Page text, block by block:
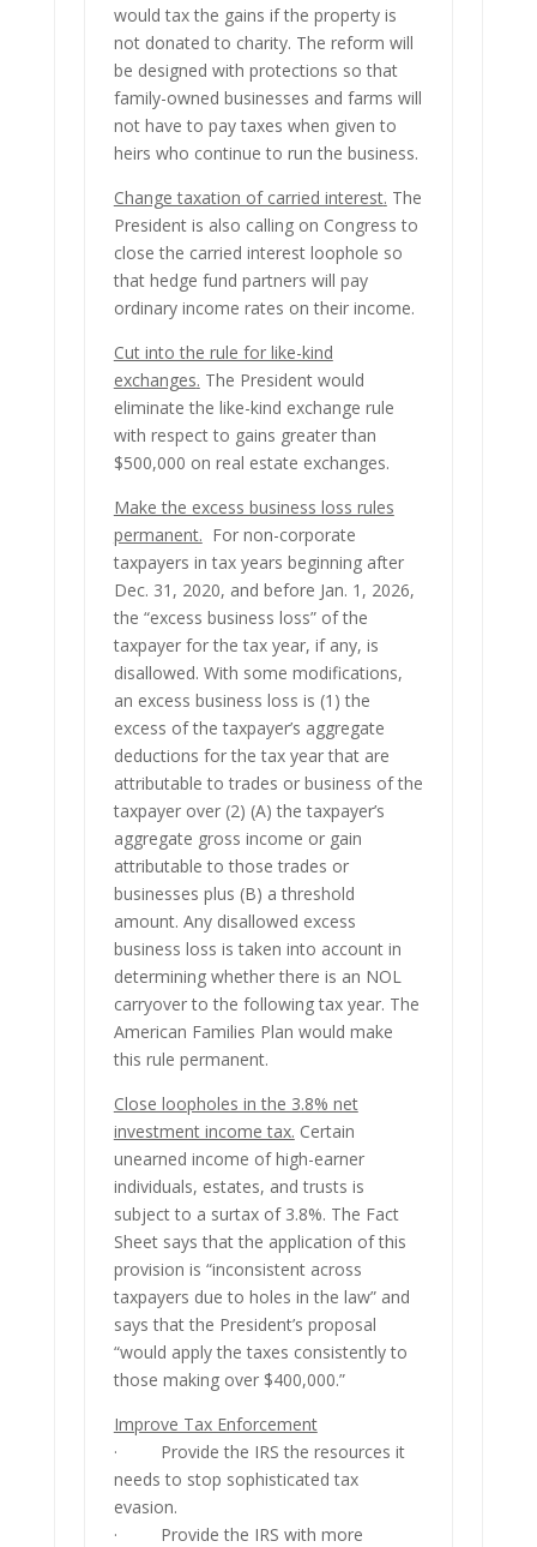
would tax the gains if the property is
not donated to charity. The reform will
be designed with protections so that
family-owned businesses and farms will
not have to pay taxes when given to
heirs who continue to run the business.
Change taxation of carried interest. The
President is also calling on Congress to
close the carried interest loophole so
that hedge fund partners will pay
ordinary income rates on their income.
Cut into the rule for like-kind
exchanges. The President would
eliminate the like-kind exchange rule
with respect to gains greater than
$500,000 on real estate exchanges.
Make the excess business loss rules
permanent. For non-corporate
taxpayers in tax years beginning after
Dec. 31, 2020, and before Jan. 1, 2026,
the “excess business loss” of the
taxpayer for the tax year, if any, is
disallowed. With some modifications,
an excess business loss is (1) the
excess of the taxpayer’s aggregate
deductions for the tax year that are
attributable to trades or business of the
taxpayer over (2) (A) the taxpayer’s
aggregate gross income or gain
attributable to those trades or
businesses plus (B) a threshold
amount. Any disallowed excess
business loss is taken into account in
determining whether there is an NOL
carryover to the following tax year. The
American Families Plan would make
this rule permanent.
Close loopholes in the 3.8% net
investment income tax. Certain
unearned income of high-earner
individuals, estates, and trusts is
subject to a surtax of 3.8%. The Fact
Sheet says that the application of this
provision is “inconsistent across
taxpayers due to holes in the law” and
says that the President’s proposal
“would apply the taxes consistently to
those making over $400,000.”
Improve Tax Enforcement
· Provide the IRS the resources it
needs to stop sophisticated tax
evasion.
· Provide the IRS with more